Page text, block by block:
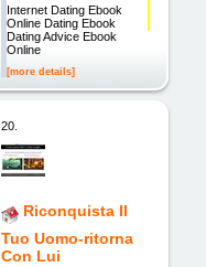
Internet Dating Ebook
Online Dating Ebook
Dating Advice Ebook
Online
[more details]
20.
Riconquista Il
Tuo Uomo-ritorna
Con Lui